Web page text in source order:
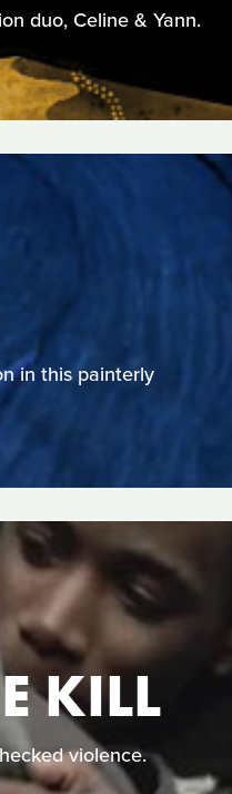
duo, Celine & Yann.
in this painterly
KILL
violence.